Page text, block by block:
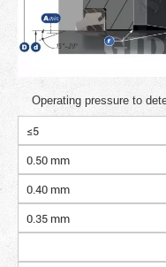
Operating pressure to
≤5
0.50 mm
0.40 mm
0.35 mm